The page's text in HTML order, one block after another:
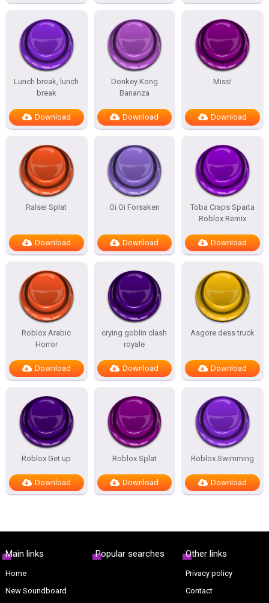
Lunch break, lunch
break
Download
Donkey Kong
Bananza
Download
Miss!
Download
Ralsei Splat
Download
Oi Oi Forsaken
Download
Toba Craps Sparta
Roblox Remix
Download
Roblox Arabic
Horror
Download
crying goblin clash
royale
Download
Asgore dess truck
Download
Roblox Get up
Download
Roblox Splat
Download
Roblox Swimming
Download
Main links
Home
New Soundboard
Popular searches Other links
Privacy policy
Contact